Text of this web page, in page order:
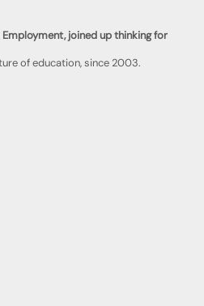
joined up thinking for
of education, since 2003.